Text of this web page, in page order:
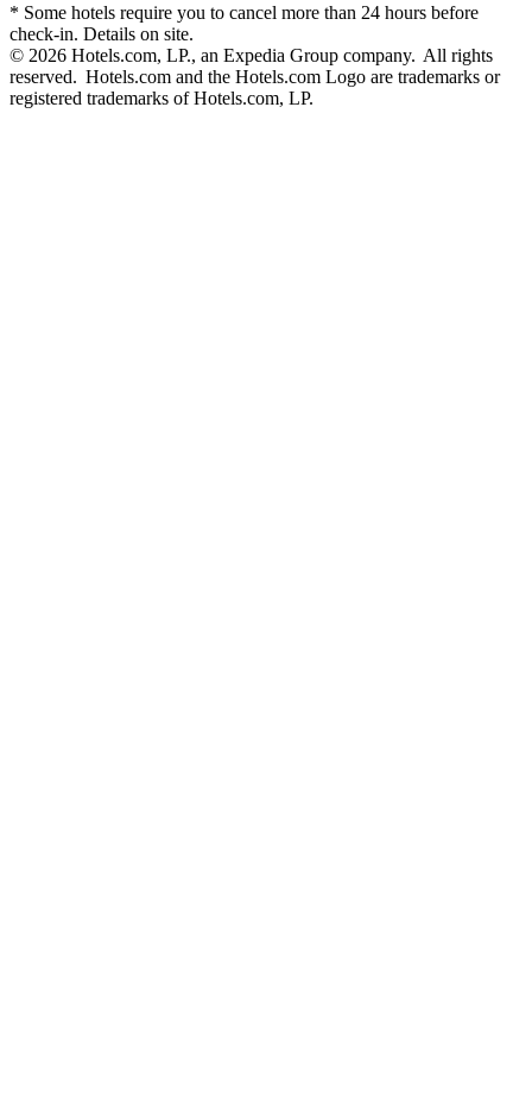
* Some hotels require you to cancel more than 24 hours before
check-in. Details on site.
© 2026 Hotels.com, LP., an Expedia Group company. All rights
reserved. Hotels.com and the Hotels.com Logo are trademarks or
registered trademarks of Hotels.com, LP.